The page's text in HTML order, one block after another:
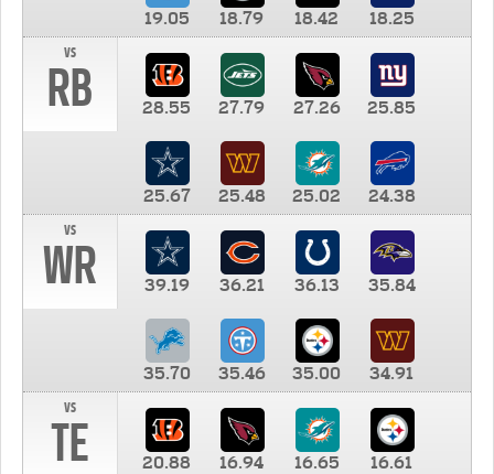
19.05 18.79 18.42
18.25
vs
RB 28.55 27.79 27.26 25.85
25.67 25.48 25.02
24.38
vs
WR 39.19 36.21 36.13 35.84
35.70 35.46 35.00
34.91
vs
TE 20.88 16.94 16.65 16.61